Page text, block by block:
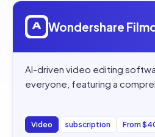
Open
Wondershare
AI-driven video editing
everyone, featuring a
Video subscription From